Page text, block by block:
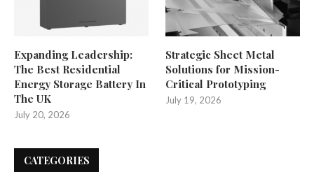
Expanding Leadership:
The Best Residential
Energy Storage Battery In
The UK
July 20, 2026
Strategic Sheet Metal
Solutions for Mission-
Critical Prototyping
July 19, 2026
CATEGORIES